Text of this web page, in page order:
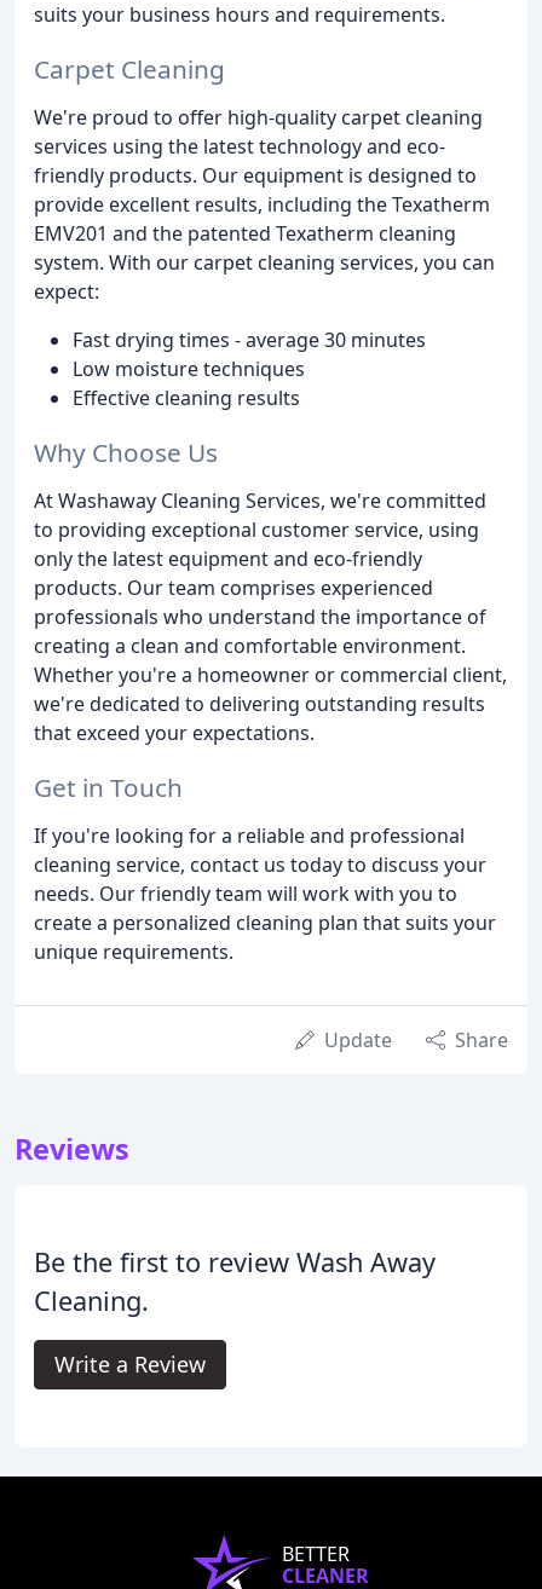
suits your business hours and requirements.
Carpet Cleaning
We're proud to offer high-quality carpet cleaning
services using the latest technology and eco-
friendly products. Our equipment is designed to
provide excellent results, including the Texatherm
EMV201 and the patented Texatherm cleaning
system. With our carpet cleaning services, you can
expect:
Fast drying times - average 30 minutes
Low moisture techniques
Effective cleaning results
Why Choose Us
At Washaway Cleaning Services, we're committed
to providing exceptional customer service, using
only the latest equipment and eco-friendly
products. Our team comprises experienced
professionals who understand the importance of
creating a clean and comfortable environment.
Whether you're a homeowner or commercial client,
we're dedicated to delivering outstanding results
that exceed your expectations.
Get in Touch
If you're looking for a reliable and professional
cleaning service, contact us today to discuss your
needs. Our friendly team will work with you to
create a personalized cleaning plan that suits your
unique requirements.
Update Share
Reviews
Be the first to review Wash Away
Cleaning.
Write a Review
BETTER
CLEANER